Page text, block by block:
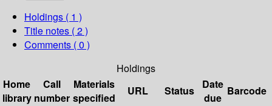
Holdings ( 1 )
Title notes ( 2 )
Comments ( 0 )
Holdings
Home
library
Call
number
Materials
specified
URL Status
Date
due
Barcode